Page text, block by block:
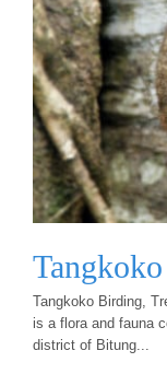
Tangkoko Birding,
is a flora and fauna
district of Bitung...